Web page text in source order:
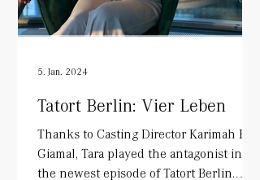
Tatort Berlin: Vier Leben
Thanks to Casting Director Karimah El-
Giamal, Tara played the antagonist in
the newest episode of Tatort Berlin.
5. Jan. 2024